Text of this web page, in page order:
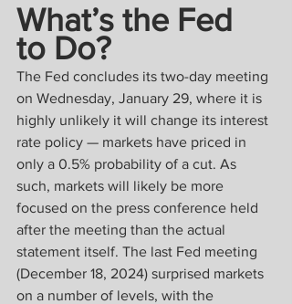
What’s the Fed
to Do?
The Fed concludes its two-day meeting
on Wednesday, January 29, where it is
highly unlikely it will change its interest
rate policy — markets have priced in
only a 0.5% probability of a cut. As
such, markets will likely be more
focused on the press conference held
after the meeting than the actual
statement itself. The last Fed meeting
(December 18, 2024) surprised markets
on a number of levels, with the